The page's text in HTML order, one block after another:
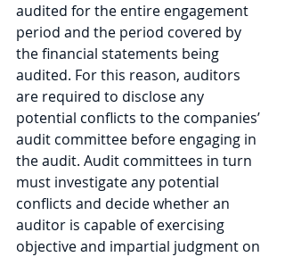
audited for the entire engagement
period and the period covered by
the financial statements being
audited. For this reason, auditors
are required to disclose any
potential conflicts to the companies’
audit committee before engaging in
the audit. Audit committees in turn
must investigate any potential
conflicts and decide whether an
auditor is capable of exercising
objective and impartial judgment on